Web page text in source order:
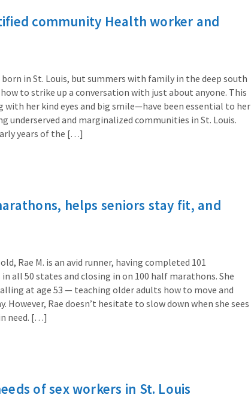
community Health worker and
born in St. Louis, but summers with family in the deep south
to strike up a conversation with just about anyone. This
her kind eyes and big smile—have been essential to her
underserved and marginalized communities in St. Louis.
years of the […]
helps seniors stay fit, and
Rae M. is an avid runner, having completed 101
all 50 states and closing in on 100 half marathons. She
at age 53 — teaching older adults how to move and
However, Rae doesn’t hesitate to slow down when she sees
need. […]
of sex workers in St. Louis